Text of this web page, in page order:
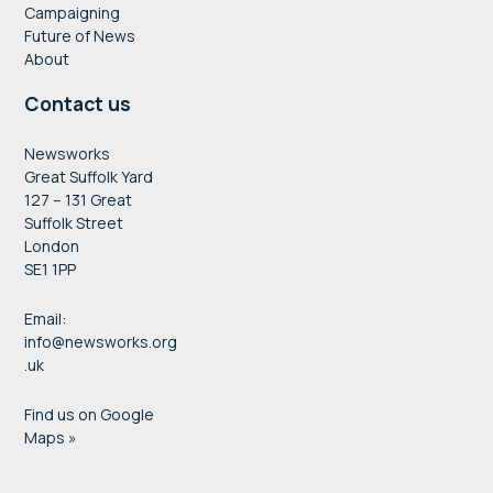
Campaigning
Future of News
About
Contact us
Newsworks
Great Suffolk Yard
127 – 131 Great
Suffolk Street
London
SE1 1PP
Email:
info@newsworks.org
.uk
Find us on Google
Maps »